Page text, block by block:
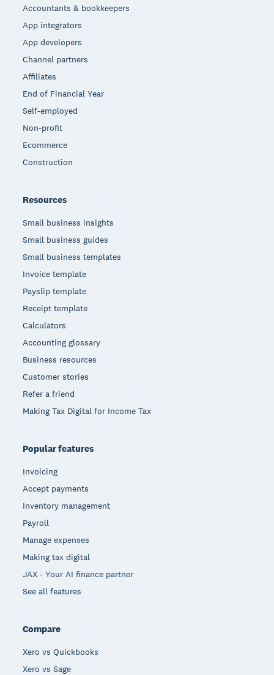
Accountants & bookkeepers
App integrators
App developers
Channel partners
Affiliates
End of Financial Year
Self-employed
Non-profit
Ecommerce
Construction
Resources
Small business insights
Small business guides
Small business templates
Invoice template
Payslip template
Receipt template
Calculators
Accounting glossary
Business resources
Customer stories
Refer a friend
Making Tax Digital for Income Tax
Popular features
Invoicing
Accept payments
Inventory management
Payroll
Manage expenses
Making tax digital
JAX - Your AI finance partner
See all features
Compare
Xero vs Quickbooks
Xero vs Sage